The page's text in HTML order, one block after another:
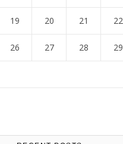
19 20 21 22
26 27 28 29